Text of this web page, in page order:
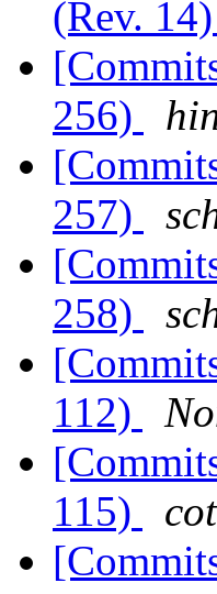
(Rev. 14)
256)
257)
258)
112)
115)